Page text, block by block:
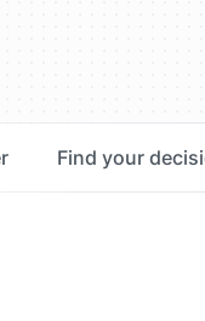
Find your